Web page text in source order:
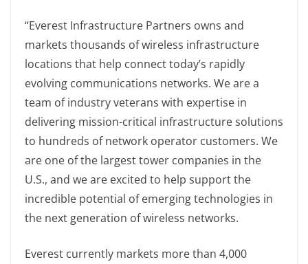
“Everest Infrastructure Partners owns and
markets thousands of wireless infrastructure
locations that help connect today’s rapidly
evolving communications networks. We are a
team of industry veterans with expertise in
delivering mission-critical infrastructure solutions
to hundreds of network operator customers. We
are one of the largest tower companies in the
U.S., and we are excited to help support the
incredible potential of emerging technologies in
the next generation of wireless networks.
Everest currently markets more than 4,000